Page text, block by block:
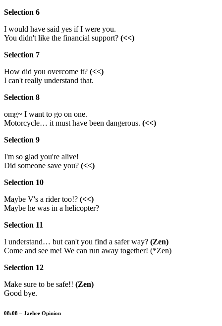
Selection 6
I would have said yes if I were you.
You didn't like the financial support? (<<)
Selection 7
How did you overcome it? (<<)
I can't really understand that.
Selection 8
omg~ I want to go on one.
Motorcycle… it must have been dangerous. (<<)
Selection 9
I'm so glad you're alive!
Did someone save you? (<<)
Selection 10
Maybe V's a rider too!? (<<)
Maybe he was in a helicopter?
Selection 11
I understand… but can't you find a safer way? (Zen)
Come and see me! We can run away together! (*Zen)
Selection 12
Make sure to be safe!! (Zen)
Good bye.
08:08 – Jaehee Opinion